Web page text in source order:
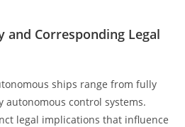
and Corresponding Legal
ships range from fully
control systems.
legal implications that influence